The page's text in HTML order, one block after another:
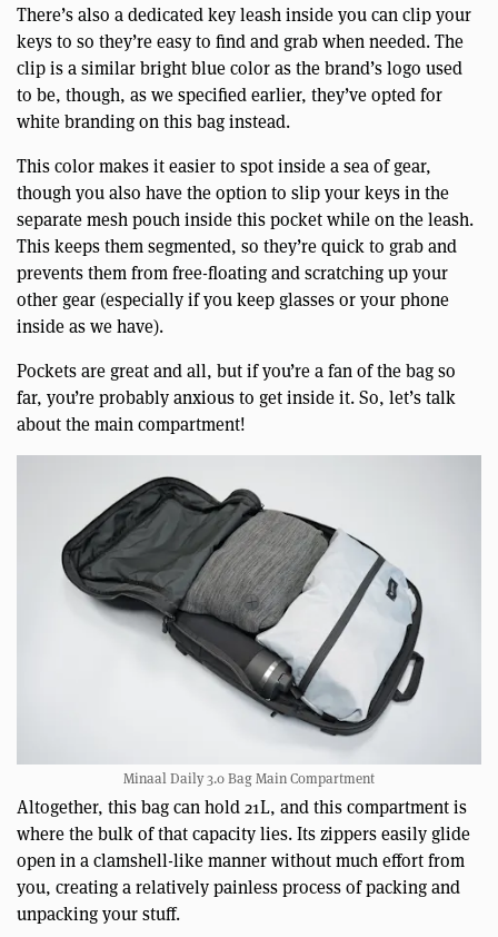
There’s also a dedicated key leash inside you can clip your
keys to so they’re easy to find and grab when needed. The
clip is a similar bright blue color as the brand’s logo used
to be, though, as we specified earlier, they’ve opted for
white branding on this bag instead.
This color makes it easier to spot inside a sea of gear,
though you also have the option to slip your keys in the
separate mesh pouch inside this pocket while on the leash.
This keeps them segmented, so they’re quick to grab and
prevents them from free-floating and scratching up your
other gear (especially if you keep glasses or your phone
inside as we have).
Pockets are great and all, but if you’re a fan of the bag so
far, you’re probably anxious to get inside it. So, let’s talk
about the main compartment!
Minaal Daily 3.0 Bag Main Compartment
Altogether, this bag can hold 21L, and this compartment is
where the bulk of that capacity lies. Its zippers easily glide
open in a clamshell-like manner without much effort from
you, creating a relatively painless process of packing and
unpacking your stuff.